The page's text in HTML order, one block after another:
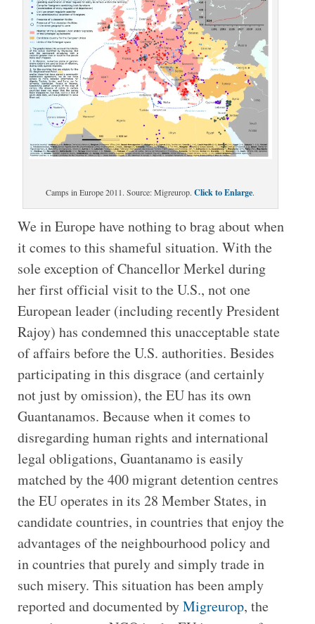
Camps in Europe 2011. Source: Migreurop.Click to Enlarge.
We in Europe have nothing to brag about when
it comes to this shameful situation. With the
sole exception of Chancellor Merkel during
her first official visit to the U.S., not one
European leader (including recently President
Rajoy) has condemned this unacceptable state
of affairs before the U.S. authorities. Besides
participating in this disgrace (and certainly
not just by omission), the EU has its own
Guantanamos. Because when it comes to
disregarding human rights and international
legal obligations, Guantanamo is easily
matched by the 400 migrant detention centres
the EU operates in its 28 Member States, in
candidate countries, in countries that enjoy the
advantages of the neighbourhood policy and
in countries that purely and simply trade in
such misery. This situation has been amply
reported and documented byMigreurop, the